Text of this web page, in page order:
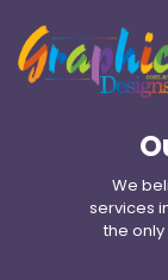
We
services
the